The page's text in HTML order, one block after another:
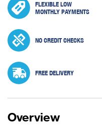
FLEXIBLE LOW
MONTHLY PAYMENTS
NO CREDIT CHECKS
FREE DELIVERY
Overview